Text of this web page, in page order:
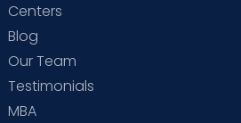
Centers
Blog
Our Team
Testimonials
MBA